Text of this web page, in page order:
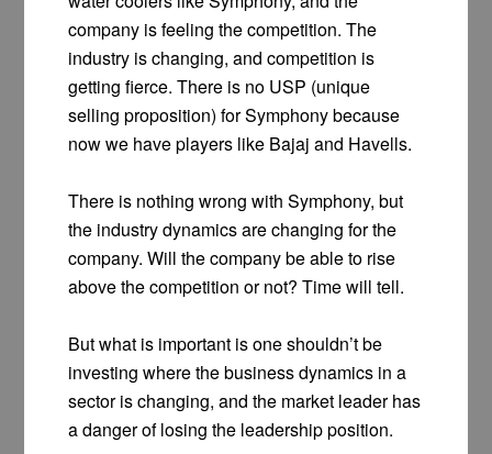
company is feeling the competition. The
industry is changing, and competition is
getting fierce. There is no USP (unique
selling proposition) for Symphony because
now we have players like Bajaj and Havells.
There is nothing wrong with Symphony, but
the industry dynamics are changing for the
company. Will the company be able to rise
above the competition or not? Time will tell.
But what is important is one shouldn’t be
investing where the business dynamics in a
sector is changing, and the market leader has
a danger of losing the leadership position.